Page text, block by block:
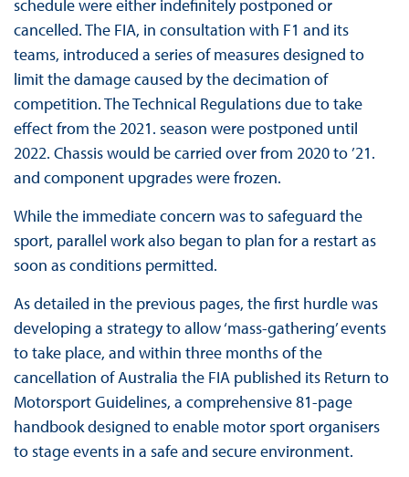
schedule were either indefinitely postponed or
cancelled. The FIA, in consultation with F1 and its
teams, introduced a series of measures designed to
limit the damage caused by the decimation of
competition. The Technical Regulations due to take
effect from the 2021. season were postponed until
2022. Chassis would be carried over from 2020 to ’21.
and component upgrades were frozen.
While the immediate concern was to safeguard the
sport, parallel work also began to plan for a restart as
soon as conditions permitted.
As detailed in the previous pages, the first hurdle was
developing a strategy to allow ‘mass-gathering’ events
to take place, and within three months of the
cancellation of Australia the FIA published its Return to
Motorsport Guidelines, a comprehensive 81-page
handbook designed to enable motor sport organisers
to stage events in a safe and secure environment.